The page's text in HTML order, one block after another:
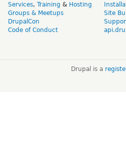
Services, Training & Hosting
Groups & Meetups
DrupalCon
Code of Conduct
Site
Drupal is a